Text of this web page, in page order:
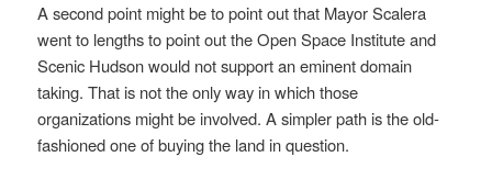
A second point might be to point out that Mayor Scalera
went to lengths to point out the Open Space Institute and
Scenic Hudson would not support an eminent domain
taking. That is not the only way in which those
organizations might be involved. A simpler path is the old-
fashioned one of buying the land in question.